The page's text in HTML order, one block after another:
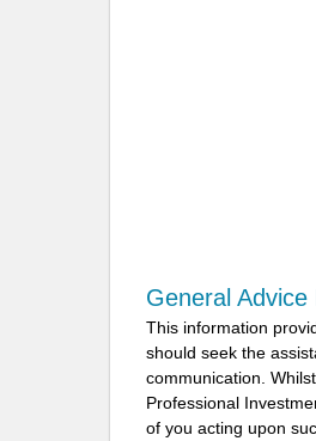
General Advice
This information
should seek the
communication.
Professional
of you acting upon